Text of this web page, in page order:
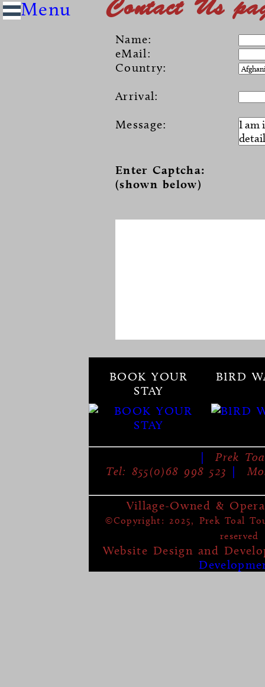
Contact Us
Name:
eMail:
Country:
Arrival:
Message:
Enter Captcha:
(shown below)
BOOK YOUR
STAY
BIRD
|
Prek
Tel: 855(0)68 998 523 |
Village-Owned &
©Copyright: 2025, Prek Toal
reserved
Website Design and